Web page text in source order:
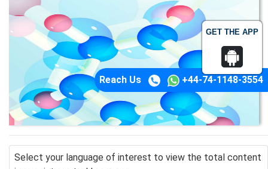
GET THE APP
Reach Us +44-74-1148-3554
Select your language of interest to view the total content